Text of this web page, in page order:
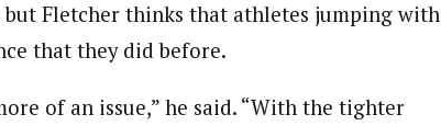
but Fletcher thinks that athletes jumping with
that they did before.
of an issue,” he said. “With the tighter